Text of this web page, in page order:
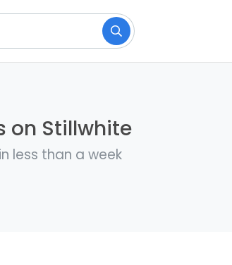
on Stillwhite
less than a week